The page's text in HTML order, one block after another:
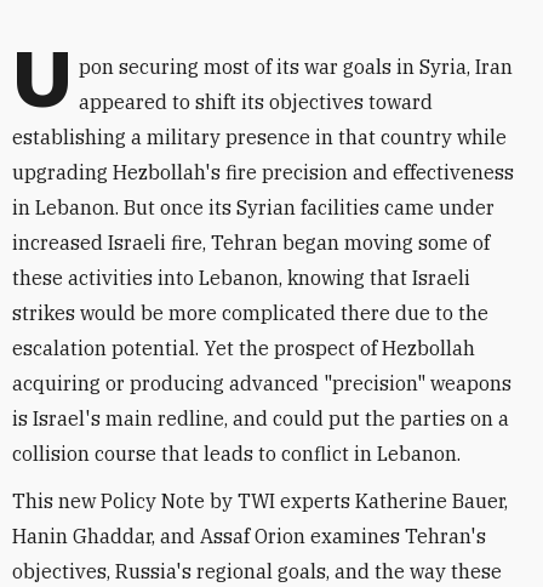
U pon securing most of its war goals in Syria, Iran
appeared to shift its objectives toward
establishing a military presence in that country while
upgrading Hezbollah's fire precision and effectiveness
in Lebanon. But once its Syrian facilities came under
increased Israeli fire, Tehran began moving some of
these activities into Lebanon, knowing that Israeli
strikes would be more complicated there due to the
escalation potential. Yet the prospect of Hezbollah
acquiring or producing advanced "precision" weapons
is Israel's main redline, and could put the parties on a
collision course that leads to conflict in Lebanon.
This new Policy Note by TWI experts Katherine Bauer,
Hanin Ghaddar, and Assaf Orion examines Tehran's
objectives, Russia's regional goals, and the way these